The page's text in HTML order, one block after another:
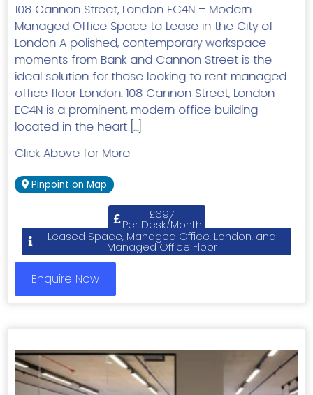
108 Cannon Street, London EC4N – Modern
Managed Office Space to Lease in the City of
London A polished, contemporary workspace
moments from Bank and Cannon Street is the
ideal solution for those looking to rent managed
office floor London. 108 Cannon Street, London
EC4N is a prominent, modern office building
located in the heart […]
Click Above for More
Pinpoint on Map
£697
Per Desk/Month
Leased Space, Managed Office, London, and
Managed Office Floor
Enquire Now